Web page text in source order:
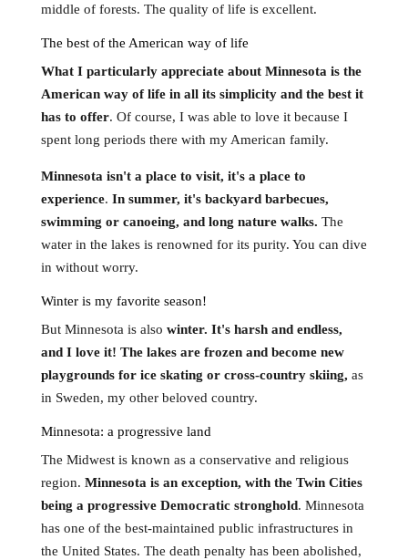
middle of forests. The quality of life is excellent.
The best of the American way of life
What I particularly appreciate about Minnesota is the
American way of life in all its simplicity and the best it
has to offer. Of course, I was able to love it because I
spent long periods there with my American family.
Minnesota isn't a place to visit, it's a place to
experience. In summer, it's backyard barbecues,
swimming or canoeing, and long nature walks. The
water in the lakes is renowned for its purity. You can dive
in without worry.
Winter is my favorite season!
But Minnesota is also winter. It's harsh and endless,
and I love it! The lakes are frozen and become new
playgrounds for ice skating or cross-country skiing, as
in Sweden, my other beloved country.
Minnesota: a progressive land
The Midwest is known as a conservative and religious
region. Minnesota is an exception, with the Twin Cities
being a progressive Democratic stronghold. Minnesota
has one of the best-maintained public infrastructures in
the United States. The death penalty has been abolished,